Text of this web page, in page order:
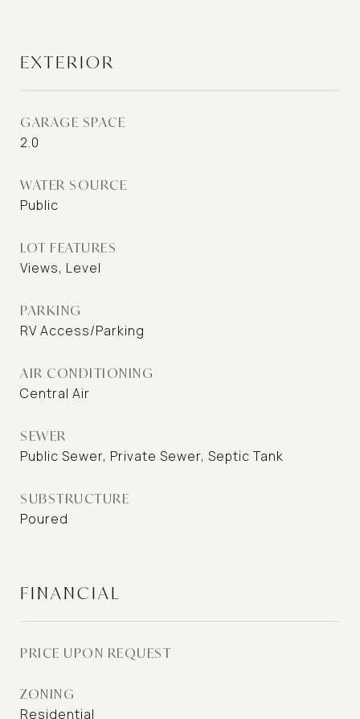
EXTERIOR
GARAGE SPACE
2.0
WATER SOURCE
Public
LOT FEATURES
Views, Level
PARKING
RV Access/Parking
AIR CONDITIONING
Central Air
SEWER
Public Sewer, Private Sewer, Septic Tank
SUBSTRUCTURE
Poured
FINANCIAL
PRICE UPON REQUEST
ZONING
Residential